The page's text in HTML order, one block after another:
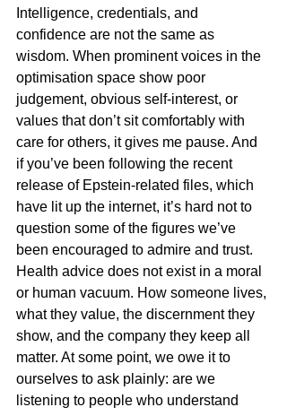
Intelligence, credentials, and
confidence are not the same as
wisdom. When prominent voices in the
optimisation space show poor
judgement, obvious self-interest, or
values that don’t sit comfortably with
care for others, it gives me pause. And
if you’ve been following the recent
release of Epstein-related files, which
have lit up the internet, it’s hard not to
question some of the figures we’ve
been encouraged to admire and trust.
Health advice does not exist in a moral
or human vacuum. How someone lives,
what they value, the discernment they
show, and the company they keep all
matter. At some point, we owe it to
ourselves to ask plainly: are we
listening to people who understand